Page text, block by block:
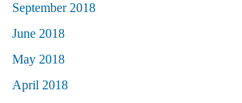
September 2018
June 2018
May 2018
April 2018